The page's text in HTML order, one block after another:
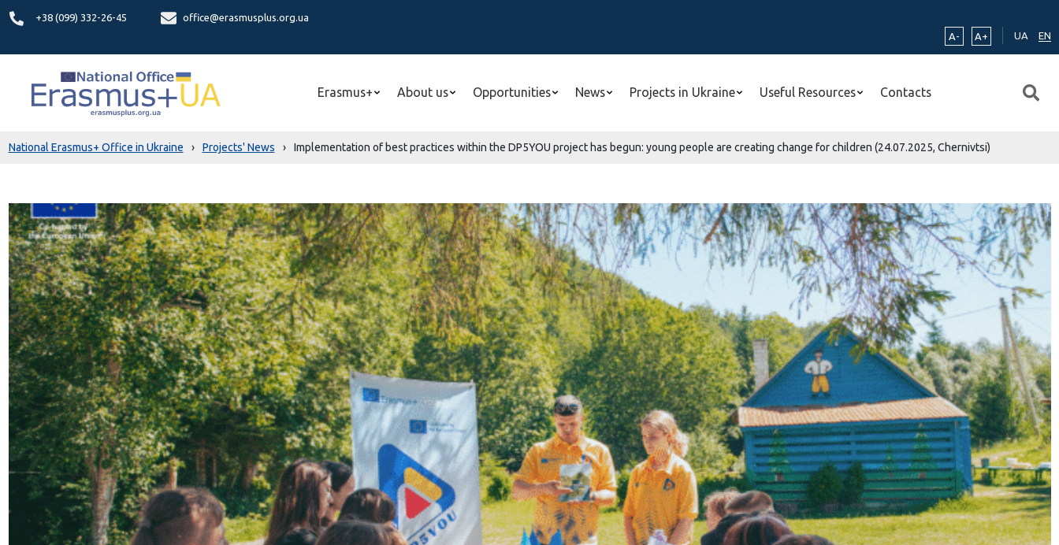
+38 (099) 332-26-45
office@erasmusplus.org.ua
A-
A+ UA EN
Erasmus+ About us Opportunities News Projects in Ukraine Useful Resources Contacts
National Erasmus+ Office in Ukraine › Projects' News › Implementation of best practices within the DP5YOU project has begun: young people are creating change for children (24.07.2025, Chernivtsi)